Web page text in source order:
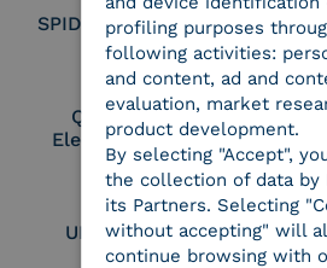
SPID Identity Provider
Qualified Legal
Electronic Archiver
UNI EN ISO 9001
profiling purposes
following activities:
and content, ad and
evaluation, market
product development.
By selecting "Accept",
the collection of data by
its Partners. Selecting
without accepting" will
continue browsing with